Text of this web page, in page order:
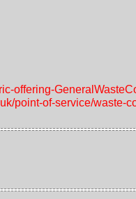
offering-
point-of-service/waste-